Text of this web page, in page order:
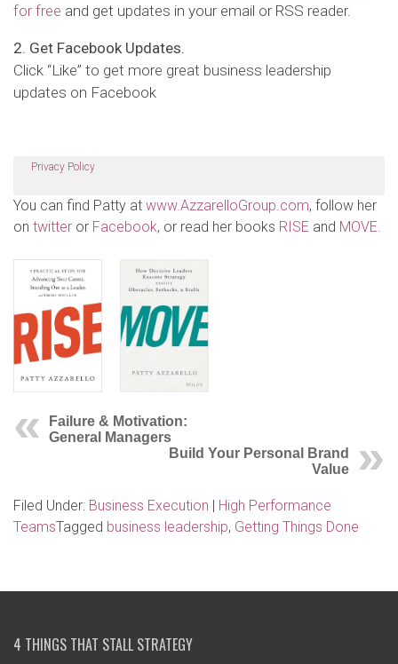
for free and get updates in your email or RSS reader.
2. Get Facebook Updates.
Click “Like” to get more great business leadership
updates on Facebook
Privacy Policy
You can find Patty at www.AzzarelloGroup.com, follow her
on twitter or Facebook, or read her books RISE and MOVE.
Failure & Motivation:
General Managers
Build Your Personal Brand
Value
Filed Under: Business Execution | High Performance
TeamsTagged business leadership, Getting Things Done
4 THINGS THAT STALL STRATEGY